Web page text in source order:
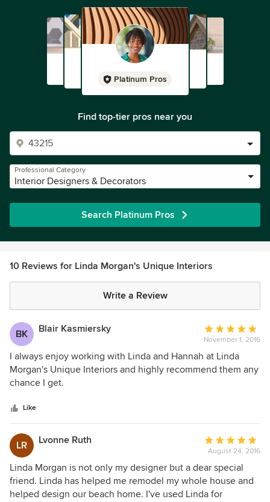
Platinum Pros
Find top-tier pros near you
Professional Category
Interior Designers & Decorators
Search Platinum Pros
10 Reviews for Linda Morgan's Unique Interiors
Write a Review
BK Blair Kasmiersky
Average
rating:
5
out
November 1, 2016
I always enjoy working with Linda and Hannah at Linda
Morgan's Unique Interiors and highly recommend them any
chance I get.
Like
LR Lvonne Ruth
Average
rating:
5
out
of
August 24, 2016
Linda Morgan is not only my designer but a dear special
friend. Linda has helped me remodel my whole house and
helped design our beach home. I've used Linda for